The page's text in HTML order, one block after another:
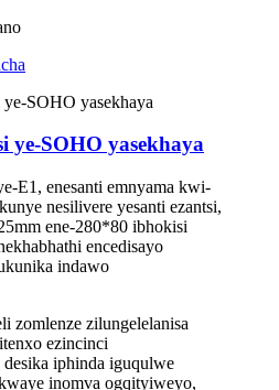
ye-SOHO yasekhaya
E1, enesanti emnyama kwi-
nesilivere yesanti ezantsi,
ene-280*80 ibhokisi
encedisayo
indawo
zomlenze zilungelelanisa
ezincinci
iphinda iguqulwe
inomva ogqityiweyo,